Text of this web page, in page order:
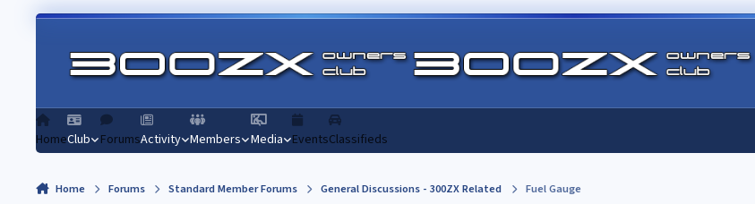
Skip to content
HomeClub ForumsActivity Members Media EventsClassifieds
Home Forums Standard Member Forums General Discussions - 300ZX Related Fuel Gauge